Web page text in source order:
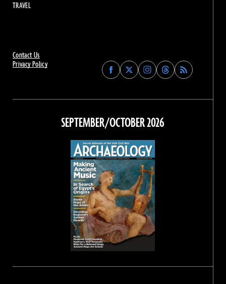
Contact Us
Privacy Policy
Find
Archaeology
on
Facebook
Find
Archaeology
on
Find
Archaeology
on
Instagram
Find
Archaeology
on
Threads
TRAVEL
SEPTEMBER/OCTOBER 2026